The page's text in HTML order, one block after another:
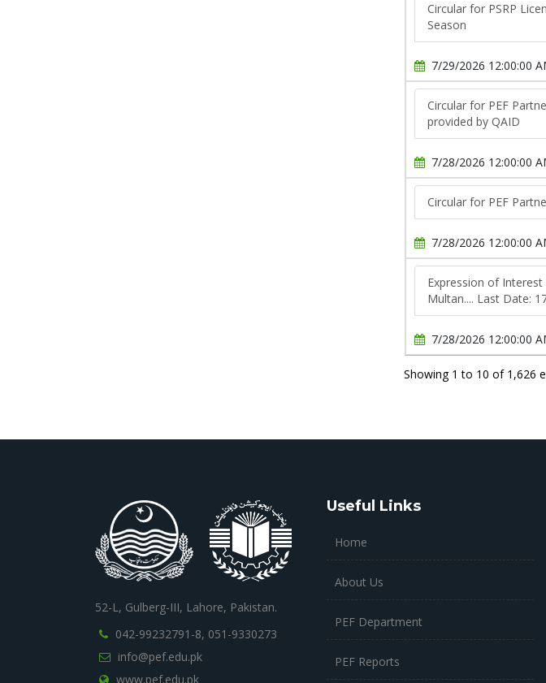
Circular for PSRP
Season
7/29/2026 12:00:00
Circular for PEF
provided by QAID
7/28/2026 12:00:00
Circular for PEF
7/28/2026 12:00:00
Expression of
Multan.... Last Date:
7/28/2026 12:00:00
Showing 1 to 10 of 1,626
52-L, Gulberg-III, Lahore, Pakistan.
042-99232791-8, 051-9330273
info@pef.edu.pk
www.pef.edu.pk
Useful Links
Home
About Us
PEF Department
PEF Reports